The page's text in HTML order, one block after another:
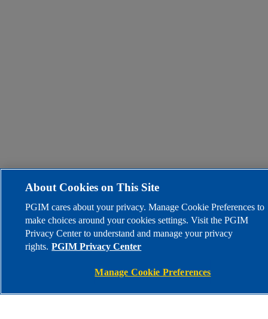
About Cookies on This Site
PGIM cares about your privacy. Manage Cookie Preferences to
make choices around your cookies settings. Visit the PGIM
Privacy Center to understand and manage your privacy
rights. PGIM Privacy Center
Manage Cookie Preferences